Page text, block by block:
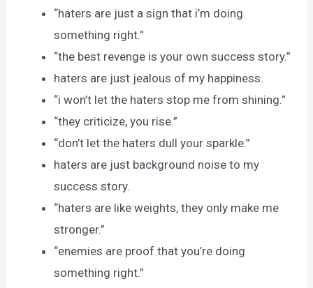
“haters are just a sign that i’m doing
something right.”
“the best revenge is your own success story.”
haters are just jealous of my happiness.
“i won’t let the haters stop me from shining.”
“they criticize, you rise.”
“don’t let the haters dull your sparkle.”
haters are just background noise to my
success story.
“haters are like weights, they only make me
stronger.”
“enemies are proof that you’re doing
something right.”